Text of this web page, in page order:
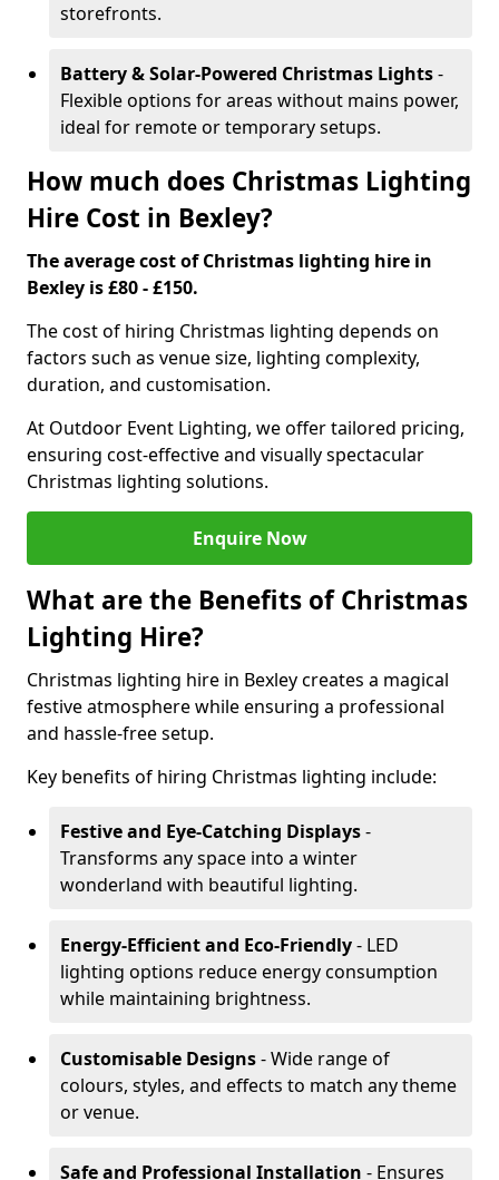
storefronts.
Battery & Solar-Powered Christmas Lights-
Flexible options for areas without mains power,
ideal for remote or temporary setups.
How much does Christmas Lighting
Hire Cost in Bexley?
The average cost of Christmas lighting hire in
Bexley is £80 - £150.
The cost of hiring Christmas lighting depends on
factors such as venue size, lighting complexity,
duration, and customisation.
At Outdoor Event Lighting, we offer tailored pricing,
ensuring cost-effective and visually spectacular
Christmas lighting solutions.
Enquire Now
What are the Benefits of Christmas
Lighting Hire?
Christmas lighting hire in Bexley creates a magical
festive atmosphere while ensuring a professional
and hassle-free setup.
Key benefits of hiring Christmas lighting include:
Festive and Eye-Catching Displays-
Transforms any space into a winter
wonderland with beautiful lighting.
Energy-Efficient and Eco-Friendly- LED
lighting options reduce energy consumption
while maintaining brightness.
Customisable Designs- Wide range of
colours, styles, and effects to match any theme
or venue.
Safe and Professional Installation - Ensures